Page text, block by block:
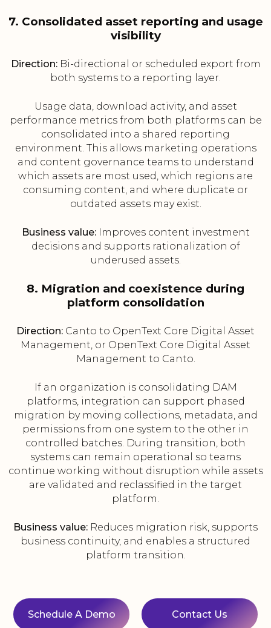
7. Consolidated asset reporting and usage
visibility
Direction:Bi-directional or scheduled export from
both systems to a reporting layer.
Usage data, download activity, and asset
performance metrics from both platforms can be
consolidated into a shared reporting
environment. This allows marketing operations
and content governance teams to understand
which assets are most used, which regions are
consuming content, and where duplicate or
outdated assets may exist.
Business value:Improves content investment
decisions and supports rationalization of
underused assets.
8. Migration and coexistence during
platform consolidation
Direction: Canto to OpenText Core Digital Asset
Management, or OpenText Core Digital Asset
Management to Canto.
If an organization is consolidating DAM
platforms, integration can support phased
migration by moving collections, metadata, and
permissions from one system to the other in
controlled batches. During transition, both
systems can remain operational so teams
continue working without disruption while assets
are validated and reclassified in the target
platform.
Business value: Reduces migration risk, supports
business continuity, and enables a structured
platform transition.
Schedule A Demo Contact Us